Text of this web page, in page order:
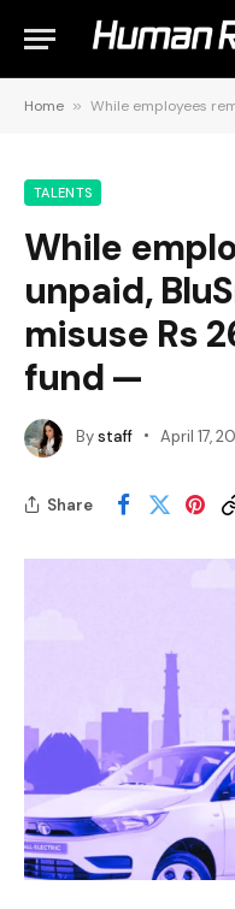
Home » While employees remain
TALENTS
While
unpaid,
misuse Rs
fund —
Bystaff April 17,
Share